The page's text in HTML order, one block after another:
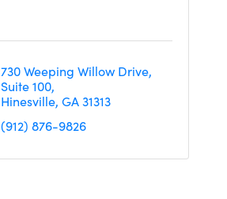
730 Weeping Willow Drive
Suite 100
Hinesville GA31313
(912) 876-9826